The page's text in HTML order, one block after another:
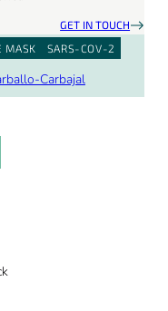
GET IN TOUCH
MASK SARS-COV-2
Carbajal
E-MAIL